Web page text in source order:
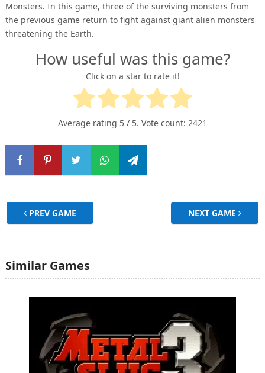
Monsters. In this game, three of the surviving monsters from
the previous game return to fight against giant alien monsters
threatening the Earth.
How useful was this game?
Click on a star to rate it!
Average rating 5 / 5. Vote count: 2421
PREV GAME NEXT GAME
Similar Games